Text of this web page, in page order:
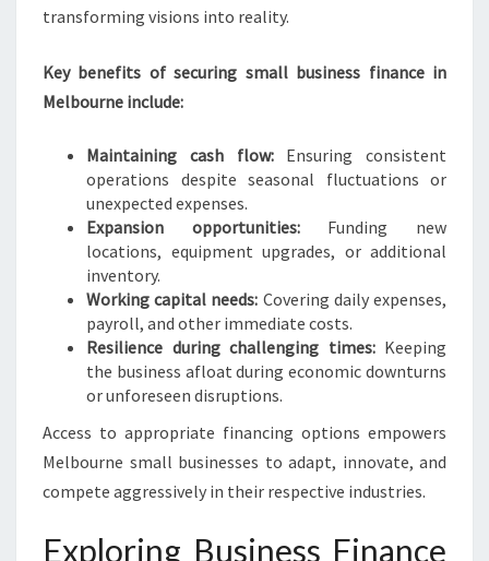
transforming visions into reality.
Key benefits of securing small business finance in
Melbourne include:
Maintaining cash flow:Ensuring consistent
operations despite seasonal fluctuations or
unexpected expenses.
Expansion opportunities:Funding new
locations, equipment upgrades, or additional
inventory.
Working capital needs: Covering daily expenses,
payroll, and other immediate costs.
Resilience during challenging times:Keeping
the business afloat during economic downturns
or unforeseen disruptions.
Access to appropriate financing options empowers
Melbourne small businesses to adapt, innovate, and
compete aggressively in their respective industries.
Exploring Business Finance